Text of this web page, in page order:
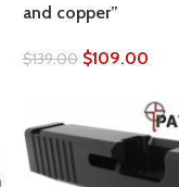
and copper”
$139.00 $109.00